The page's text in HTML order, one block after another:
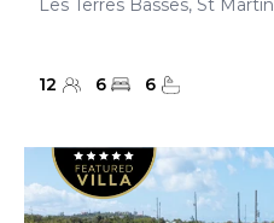
Les Terres Basses, St Martin
12 6 6